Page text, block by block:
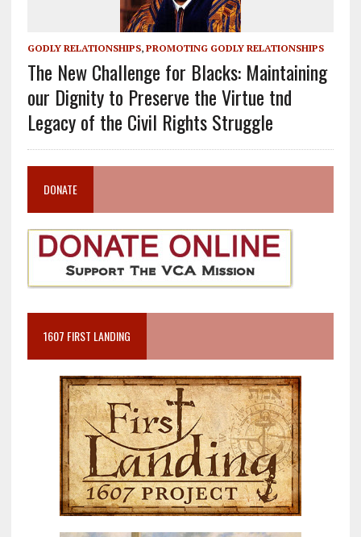
GODLY RELATIONSHIPS, PROMOTING GODLY RELATIONSHIPS
The New Challenge for Blacks: Maintaining
our Dignity to Preserve the Virtue tnd
Legacy of the Civil Rights Struggle
DONATE
1607 FIRST LANDING